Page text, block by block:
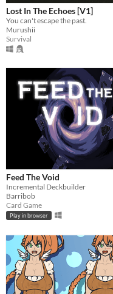
Lost In The Echoes [V1]
You can't escape the past.
Murushii
Survival
Feed The Void
Incremental Deckbuilder
Barribob
Card Game
Play in browser